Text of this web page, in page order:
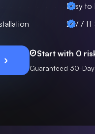
Easy to
24/7 IT
Start with 0
Guaranteed 30-